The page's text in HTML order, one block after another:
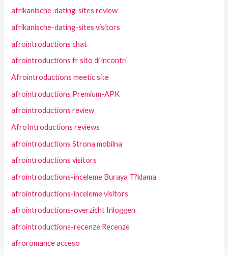
afrikanische-dating-sites review
afrikanische-dating-sites visitors
afrointroductions chat
afrointroductions fr sito di incontri
Afrointroductions meetic site
afrointroductions Premium-APK
afrointroductions review
AfroIntroductions reviews
afrointroductions Strona mobilna
afrointroductions visitors
afrointroductions-inceleme Buraya T?klama
afrointroductions-inceleme visitors
afrointroductions-overzicht Inloggen
afrointroductions-recenze Recenze
afroromance acceso